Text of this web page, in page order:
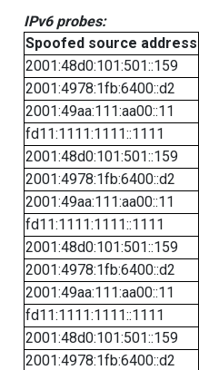
IPv6 probes:
Spoofed source address
2001:48d0:101:501::159
2001:4978:1fb:6400::d2
2001:49aa:111:aa00::11
fd11:1111:1111::1111
2001:48d0:101:501::159
2001:4978:1fb:6400::d2
2001:49aa:111:aa00::11
fd11:1111:1111::1111
2001:48d0:101:501::159
2001:4978:1fb:6400::d2
2001:49aa:111:aa00::11
fd11:1111:1111::1111
2001:48d0:101:501::159
2001:4978:1fb:6400::d2